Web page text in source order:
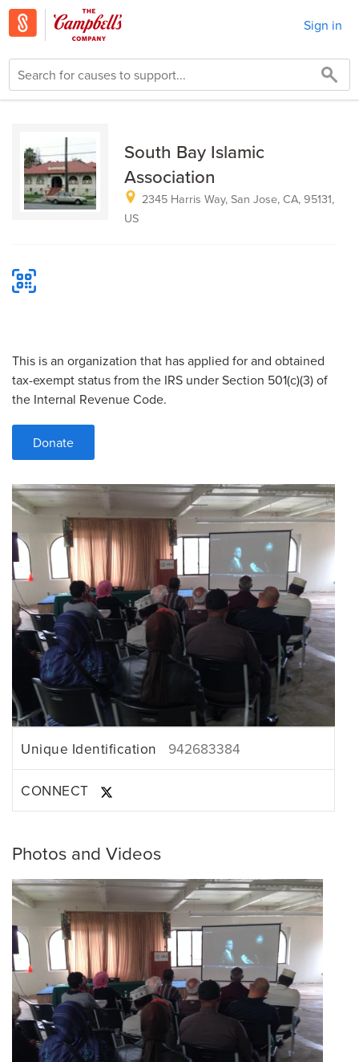
Sign in
South Bay Islamic
Association
2345 Harris Way, San Jose, CA, 95131,
US
This is an organization that has applied for and obtained
tax-exempt status from the IRS under Section 501(c)(3) of
the Internal Revenue Code.
Donate
Unique Identification 942683384
CONNECT
Photos and Videos